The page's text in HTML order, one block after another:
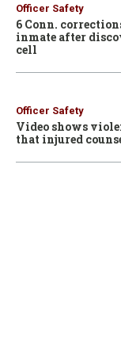
Officer Safety
6 Conn.
inmate after
cell
Officer Safety
Video shows
that injured